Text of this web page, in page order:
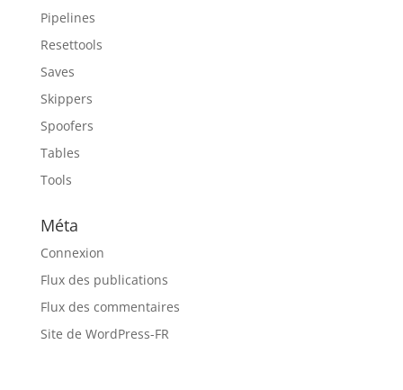
Pipelines
Resettools
Saves
Skippers
Spoofers
Tables
Tools
Méta
Connexion
Flux des publications
Flux des commentaires
Site de WordPress-FR